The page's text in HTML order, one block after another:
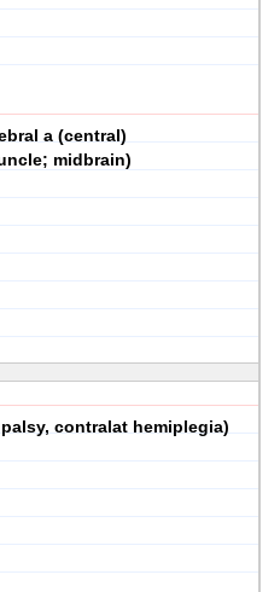
a (central)
midbrain)
contralat hemiplegia)